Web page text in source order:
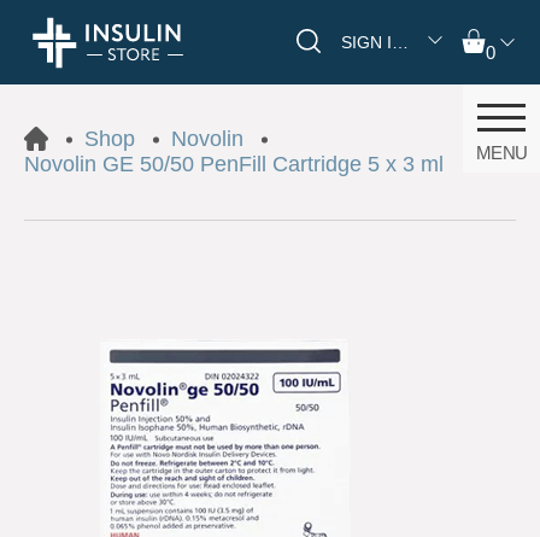
SIGN IN/REGISTER 0
MENU
Shop
Novolin
Novolin GE 50/50 PenFill Cartridge 5 x 3 ml